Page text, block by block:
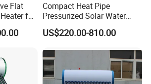
Flat
for
Compact Heat Pipe
Pressurized Solar Water
Heater High Pressure Solar
Heater with CE, En12976
US$220.00-810.00